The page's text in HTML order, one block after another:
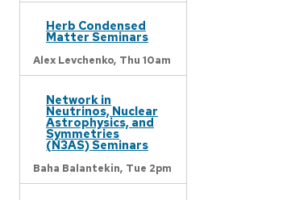
Herb Condensed
Matter Seminars
Alex Levchenko, Thu 10am
Network in
Neutrinos, Nuclear
Astrophysics, and
Symmetries
(N3AS) Seminars
Baha Balantekin, Tue 2pm